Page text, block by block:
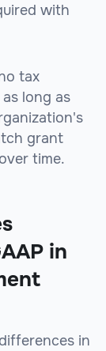
with
tax
long as
grant
time.
in
in